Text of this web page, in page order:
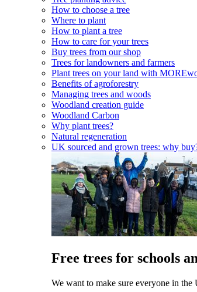
How to choose a tree
Where to plant
How to plant a tree
How to care for your trees
Buy trees from our shop
Trees for landowners and farmers
Plant trees on your land with
Benefits of agroforestry
Managing trees and woods
Woodland creation guide
Woodland Carbon
Why plant trees?
Natural regeneration
UK sourced and grown trees: why
Free trees for schools
We want to make sure everyone in the